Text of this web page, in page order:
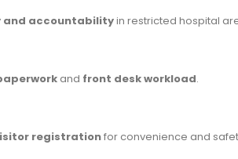
and accountabilityin restricted hospital
and front desk workload.
registrationfor convenience and